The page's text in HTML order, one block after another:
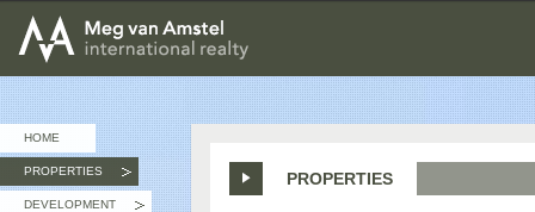
MEG van AMSTEL - International Realty
HOME
PROPERTIES
DEVELOPMENT
PROPERTIES